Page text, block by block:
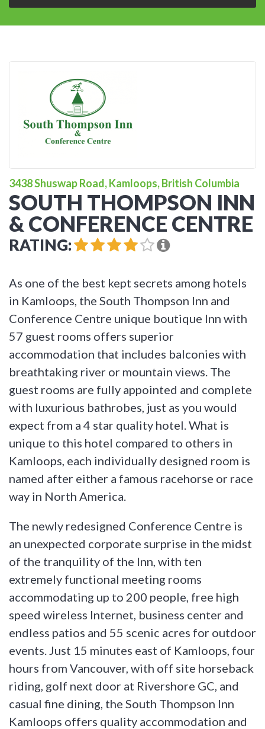
3438 Shuswap Road, Kamloops, British Columbia
SOUTH THOMPSON INN
& CONFERENCE CENTRE
RATING:
As one of the best kept secrets among hotels
in Kamloops, the South Thompson Inn and
Conference Centre unique boutique Inn with
57 guest rooms offers superior
accommodation that includes balconies with
breathtaking river or mountain views. The
guest rooms are fully appointed and complete
with luxurious bathrobes, just as you would
expect from a 4 star quality hotel. What is
unique to this hotel compared to others in
Kamloops, each individually designed room is
named after either a famous racehorse or race
way in North America.
The newly redesigned Conference Centre is
an unexpected corporate surprise in the midst
of the tranquility of the Inn, with ten
extremely functional meeting rooms
accommodating up to 200 people, free high
speed wireless Internet, business center and
endless patios and 55 scenic acres for outdoor
events. Just 15 minutes east of Kamloops, four
hours from Vancouver, with off site horseback
riding, golf next door at Rivershore GC, and
casual fine dining, the South Thompson Inn
Kamloops offers quality accommodation and